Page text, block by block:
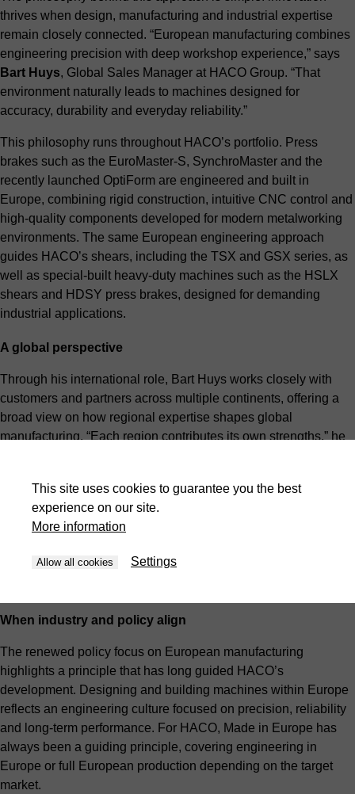
thrives when design, manufacturing and industrial expertise
remain closely connected. “European manufacturing combines
engineering precision with deep workshop experience,” says
Bart Huys, Global Sales Manager at HACO Group. “That
environment naturally leads to machines designed for
accuracy, durability and everyday reliability.”
This philosophy runs throughout HACO’s portfolio. Press
brakes such as the EuroMaster-S, SynchroMaster and the
recently launched OptiForm are engineered and built in
Europe, combining rigid construction, intuitive CNC control and
high-quality components developed for modern metalworking
environments. The same European engineering approach
guides HACO’s shears, including the TSX and GSX series, as
well as special-built heavy-duty machines such as the HSLX
shears and HDSY press brakes, designed for demanding
industrial applications.
A global perspective
Through his international role, Bart Huys works closely with
customers and partners across multiple continents, offering a
broad view on how regional expertise shapes global
manufacturing. “Each region contributes its own strengths,” he
and HACO grew from that environment.” At the same time, the
group’s international footprint includes HACO India, where
machines are produced locally for the Indian market according
India,” combining European engineering standards with strong
When industry and policy align
The renewed policy focus on European manufacturing
highlights a principle that has long guided HACO’s
development. Designing and building machines within Europe
reflects an engineering culture focused on precision, reliability
and long-term performance. For HACO, Made in Europe has
always been a guiding principle, covering engineering in
Europe or full European production depending on the target
market.
This site uses cookies to guarantee you the best
experience on our site.
More information
Allow all cookies Settings